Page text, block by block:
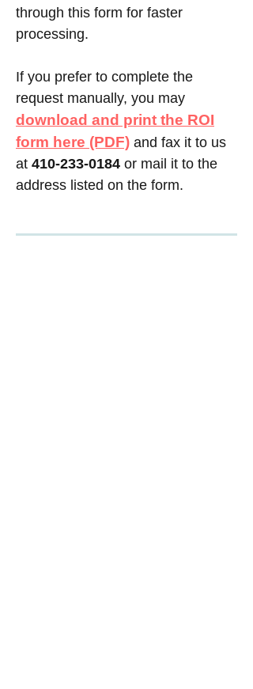
through this form for faster
processing.
If you prefer to complete the
request manually, you may
download and print the ROI
form here (PDF) and fax it to us
at 410-233-0184 or mail it to the
address listed on the form.